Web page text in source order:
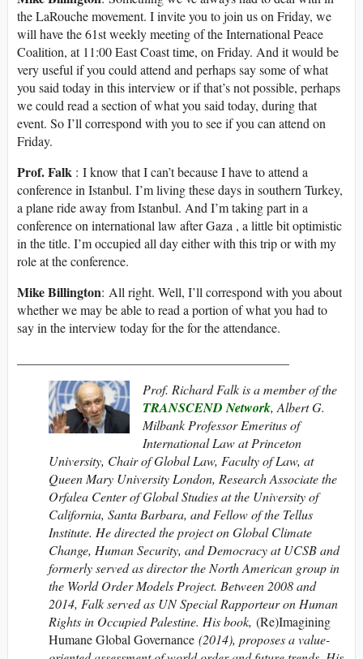
the LaRouche movement. I invite you to join us on Friday, we
will have the 61st weekly meeting of the International Peace
Coalition, at 11:00 East Coast time, on Friday. And it would be
very useful if you could attend and perhaps say some of what
you said today in this interview or if that’s not possible, perhaps
we could read a section of what you said today, during that
event. So I’ll correspond with you to see if you can attend on
Friday.
Prof. Falk : I know that I can’t because I have to attend a
conference in Istanbul. I’m living these days in southern Turkey,
a plane ride away from Istanbul. And I’m taking part in a
conference on international law after Gaza , a little bit optimistic
in the title. I’m occupied all day either with this trip or with my
role at the conference.
Mike Billington: All right. Well, I’ll correspond with you about
whether we may be able to read a portion of what you had to
say in the interview today for the for the attendance.
Prof. Richard Falk is a member of the
TRANSCEND Network, Albert G.
Milbank Professor Emeritus of
International Law at Princeton
University, Chair of Global Law, Faculty of Law, at
Queen Mary University London, Research Associate the
Orfalea Center of Global Studies at the University of
California, Santa Barbara, and Fellow of the Tellus
Institute. He directed the project on Global Climate
Change, Human Security, and Democracy at UCSB and
formerly served as director the North American group in
the World Order Models Project. Between 2008 and
2014, Falk served as UN Special Rapporteur on Human
Rights in Occupied Palestine. His book, (Re)Imagining
Humane Global Governance (2014), proposes a value-